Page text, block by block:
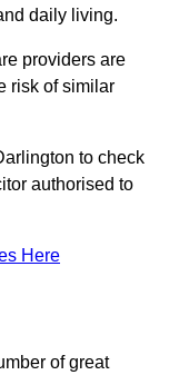
daily living.
providers are
risk of similar
to check
authorised to
Here
of great